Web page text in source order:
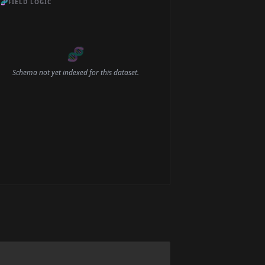
🧬FIELD LOGIC
🧬
Schema not yet indexed for this dataset.